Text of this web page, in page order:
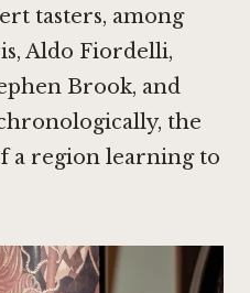
tasters, among
Aldo Fiordelli,
Brook, and
the
a region learning to